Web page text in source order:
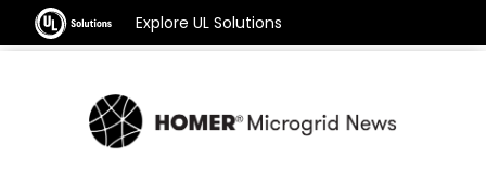
Explore UL Solutions